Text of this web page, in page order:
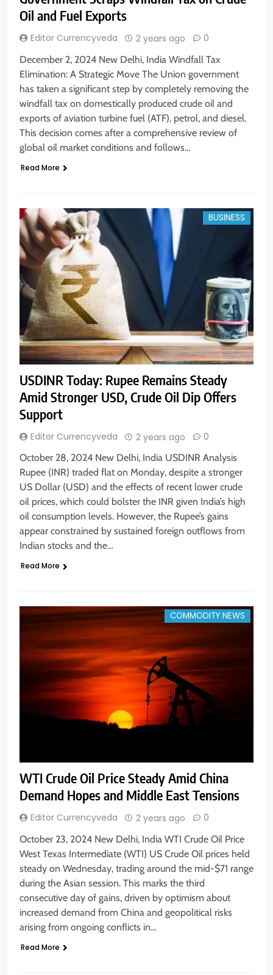
Oil and Fuel Exports
Editor Currencyveda 2 years ago 0
December 2, 2024 New Delhi, India Windfall Tax
Elimination: A Strategic Move The Union government
has taken a significant step by completely removing the
windfall tax on domestically produced crude oil and
exports of aviation turbine fuel (ATF), petrol, and diesel.
This decision comes after a comprehensive review of
global oil market conditions and follows…
Read More
BUSINESS
USDINR Today: Rupee Remains Steady
Amid Stronger USD, Crude Oil Dip Offers
Support
Editor Currencyveda 2 years ago 0
October 28, 2024 New Delhi, India USDINR Analysis
Rupee (INR) traded flat on Monday, despite a stronger
US Dollar (USD) and the effects of recent lower crude
oil prices, which could bolster the INR given India’s high
oil consumption levels. However, the Rupee’s gains
appear constrained by sustained foreign outflows from
Indian stocks and the…
Read More
COMMODITY NEWS
WTI Crude Oil Price Steady Amid China
Demand Hopes and Middle East Tensions
Editor Currencyveda 2 years ago 0
October 23, 2024 New Delhi, India WTI Crude Oil Price
West Texas Intermediate (WTI) US Crude Oil prices held
steady on Wednesday, trading around the mid-$71 range
during the Asian session. This marks the third
consecutive day of gains, driven by optimism about
increased demand from China and geopolitical risks
arising from ongoing conflicts in…
Read More